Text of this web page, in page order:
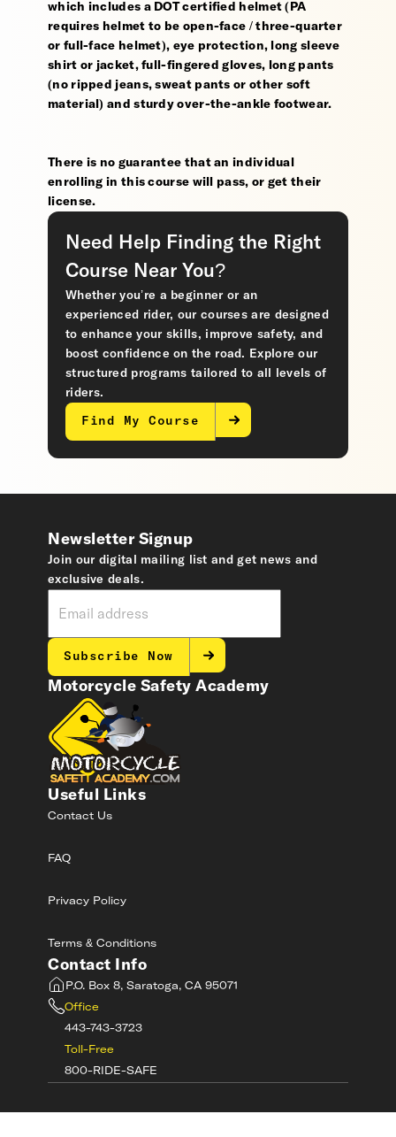
which includes a DOT certified helmet (PA
requires helmet to be open-face / three-quarter
or full-face helmet), eye protection, long sleeve
shirt or jacket, full-fingered gloves, long pants
(no ripped jeans, sweat pants or other soft
material) and sturdy over-the-ankle footwear.
There is no guarantee that an individual
enrolling in this course will pass, or get their
license.
Need Help Finding the Right
Course Near You?
Whether you’re a beginner or an
experienced rider, our courses are designed
to enhance your skills, improve safety, and
boost confidence on the road. Explore our
structured programs tailored to all levels of
riders.
Find My Course
Motorcycle Safety Academy
Useful Links
Contact Us
FAQ
Privacy Policy
Terms & Conditions
Contact Info
P.O. Box 8, Saratoga, CA 95071
Office
443-743-3723
Toll-Free
800-RIDE-SAFE
Newsletter Signup
Join our digital mailing list and get news and
exclusive deals.
Subscribe Now